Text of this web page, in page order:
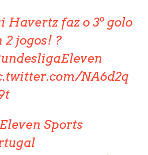
Havertz faz o 3º golo
2 jogos! ?
NA6d2q
Sports